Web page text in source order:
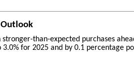
Outlook
than-expected purchases
for 2025 and by 0.1 percentage